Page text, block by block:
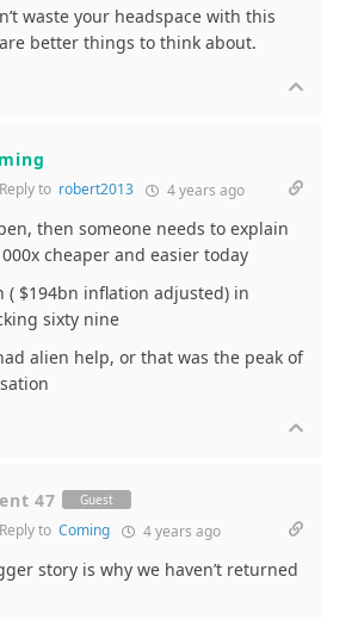
waste your headspace with this
better things to think about.
Reply to robert2013 4 years ago
then someone needs to explain
cheaper and easier today
( $194bn inflation adjusted) in
sixty nine
alien help, or that was the peak of
47 Guest
Reply to Coming 4 years ago
story is why we haven’t returned